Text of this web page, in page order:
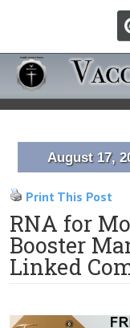
August 17,
Print This Post
RNA for
Booster
Linked